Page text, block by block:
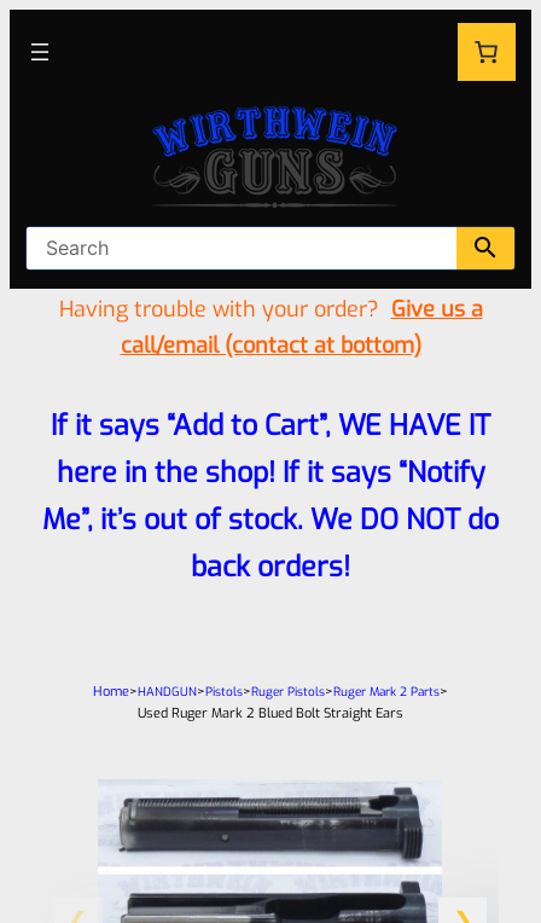
Having trouble with your order? Give us a
call/email (contact at bottom)
If it says “Add to Cart”, WE HAVE IT
here in the shop! If it says “Notify
Me”, it’s out of stock. We DO NOT do
back orders!
Home>HANDGUN>Pistols>Ruger Pistols>Ruger Mark 2 Parts>
Used Ruger Mark 2 Blued Bolt Straight Ears